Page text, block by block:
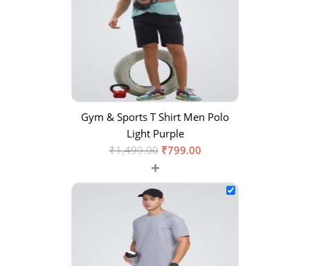
Gym & Sports T Shirt Men Polo
Light Purple
₹1,499.00 ₹799.00
+